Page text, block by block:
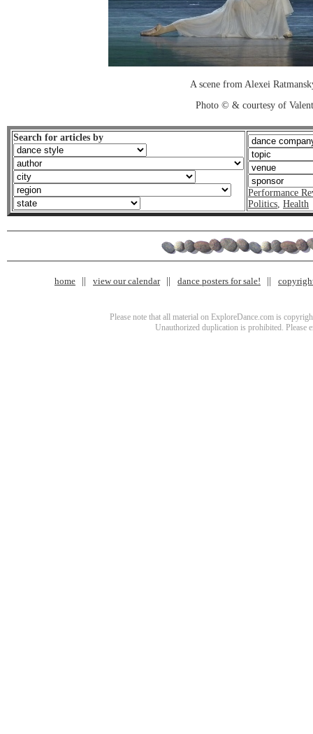
A scene from Alexei
Photo © & courtesy of
Search for articles by
Performance
Politics, Health
home view our calendar dance posters for sale!
Please note that all material on ExploreDance.com is
Unauthorized duplication is prohibited. Please